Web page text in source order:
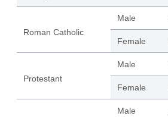
Roman Catholic
Male
Female
Protestant
Male
Female
Male